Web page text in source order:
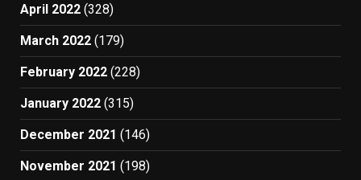
April 2022 (328)
March 2022 (179)
February 2022 (228)
January 2022 (315)
December 2021 (146)
November 2021 (198)